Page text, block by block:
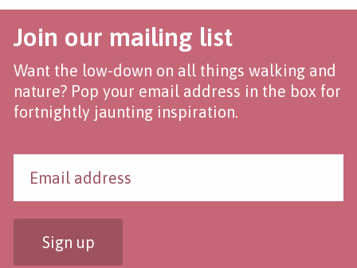
Join our mailing list
Want the low-down on all things walking and
nature? Pop your email address in the box for
fortnightly jaunting inspiration.
Sign up